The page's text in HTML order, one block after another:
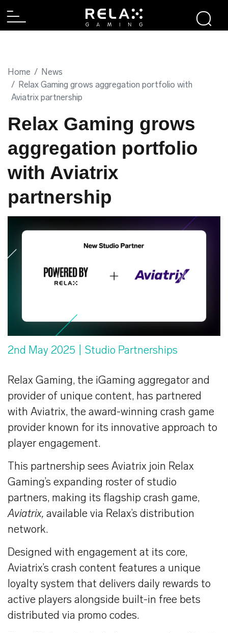
Home
News
Relax Gaming grows aggregation portfolio with
Aviatrix partnership
Relax Gaming grows
aggregation portfolio
with Aviatrix
partnership
2nd May 2025 | Studio Partnerships
Relax Gaming, the iGaming aggregator and
provider of unique content, has partnered
with Aviatrix, the award-winning crash game
provider known for its innovative approach to
player engagement.
This partnership sees Aviatrix join Relax
Gaming’s expanding roster of studio
partners, making its flagship crash game,
Aviatrix, available via Relax’s distribution
network.
Designed with engagement at its core,
Aviatrix’s crash content features a unique
loyalty system that delivers daily rewards to
active players alongside built-in free bets
distributed via promo codes.